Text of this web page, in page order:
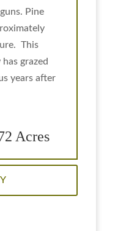
Pine
This
grazed
years after
Acres